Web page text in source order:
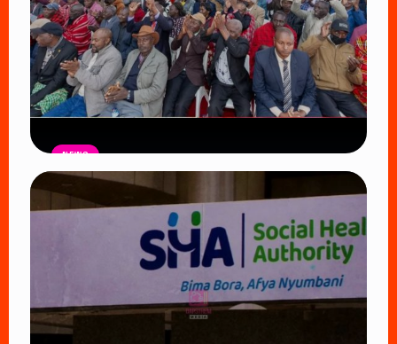
NEWS
Government Begins Paying Village
Elders KSh3,000 Monthly, Unveils
Smartphones and SHA Cover